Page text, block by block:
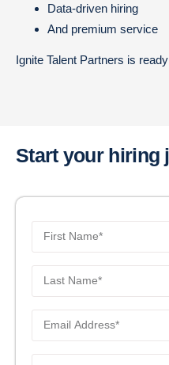
Data-driven hiring
And premium service
Ignite Talent Partners is
Start your hiring